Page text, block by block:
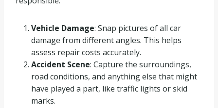
Vehicle Damage: Snap pictures of all car
damage from different angles. This helps
assess repair costs accurately.
Accident Scene: Capture the surroundings,
road conditions, and anything else that might
have played a part, like traffic lights or skid
marks.